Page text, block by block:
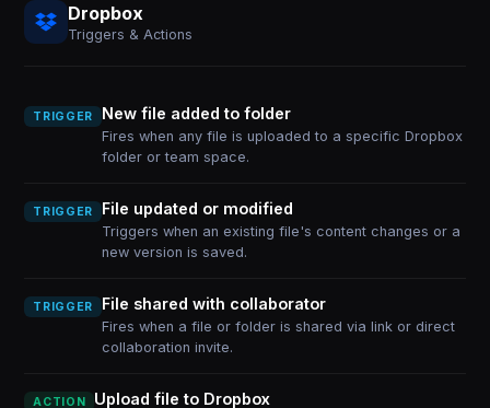
Dropbox
Triggers & Actions
TRIGGER New file added to folder
Fires when any file is uploaded to a specific Dropbox
folder or team space.
TRIGGER File updated or modified
Triggers when an existing file's content changes or a
new version is saved.
TRIGGER File shared with collaborator
Fires when a file or folder is shared via link or direct
collaboration invite.
ACTION Upload file to Dropbox